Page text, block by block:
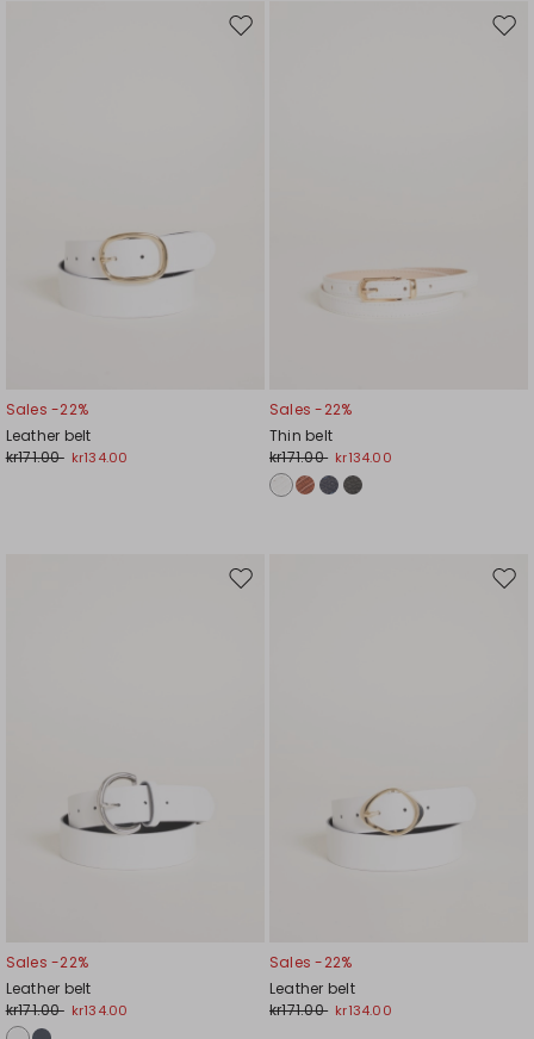
Move
Sales -22%
Leather belt
kr171.00 kr134.00
Sales -22%
Thin belt
kr171.00 kr134.00
Move
Sales -22%
Leather belt
kr171.00 kr134.00
Sales -22%
Leather belt
kr171.00 kr134.00